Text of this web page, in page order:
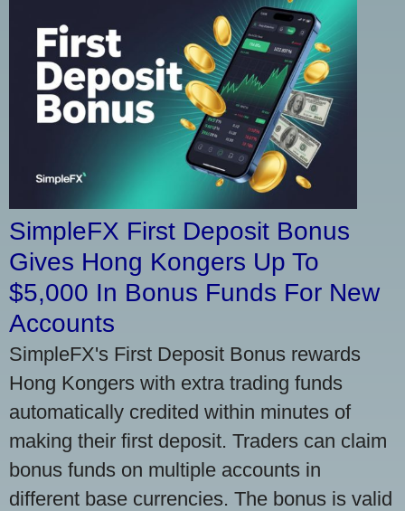
SimpleFX First Deposit Bonus
Gives Hong Kongers Up To
$5,000 In Bonus Funds For New
Accounts
SimpleFX's First Deposit Bonus rewards
Hong Kongers with extra trading funds
automatically credited within minutes of
making their first deposit. Traders can claim
bonus funds on multiple accounts in
different base currencies. The bonus is valid